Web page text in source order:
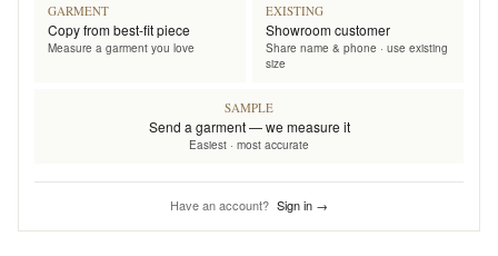
GARMENT
Copy from best-fit piece
Measure a garment you love
EXISTING
Showroom customer
Share name & phone · use existing
size
SAMPLE
Send a garment — we measure it
Easiest · most accurate
Have an account? Sign in →